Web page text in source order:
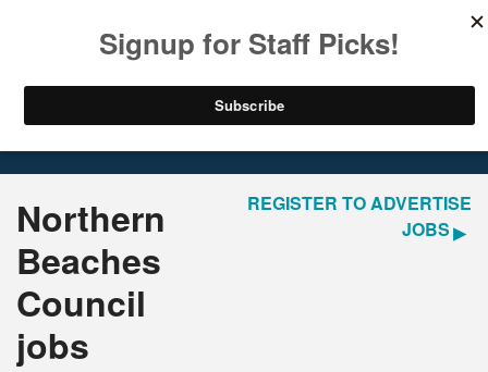
Northern
Beaches
Council
jobs
REGISTER TO ADVERTISE
JOBS